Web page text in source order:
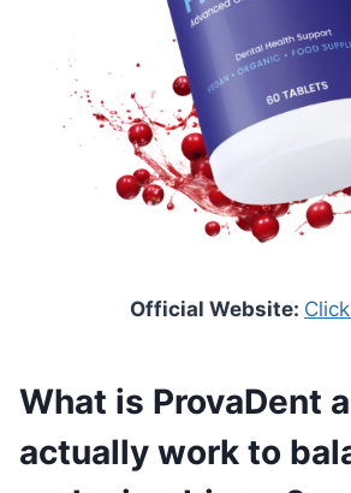
Official Website:
What is ProvaDent
actually work to